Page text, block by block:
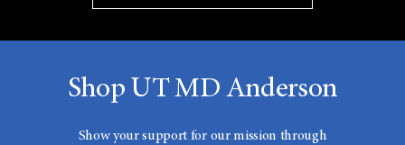
Shop UT MD Anderson
Show your support for our mission through